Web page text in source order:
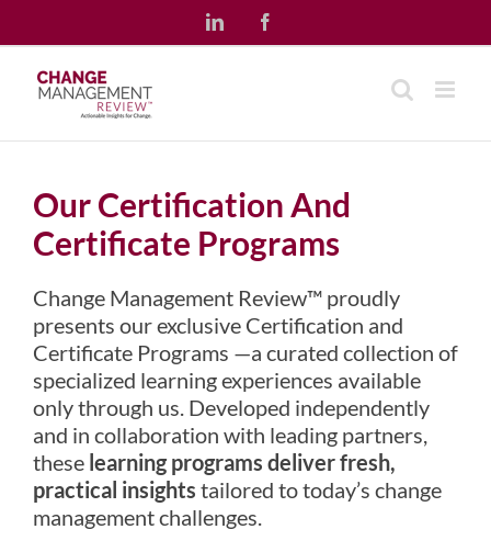
to
content
LinkedIn
Our Certification And
Certificate Programs
Change Management Review™ proudly
presents our exclusive Certification and
Certificate Programs —a curated collection of
specialized learning experiences available
only through us. Developed independently
and in collaboration with leading partners,
these learning programs deliver fresh,
practical insights tailored to today’s change
management challenges.